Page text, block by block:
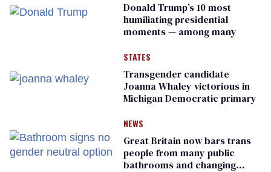
Donald Trump’s 10 most
humiliating presidential
moments — among many
STATES
Transgender candidate
Joanna Whaley victorious in
Michigan Democratic primary
NEWS
Great Britain now bars trans
people from many public
bathrooms and changing